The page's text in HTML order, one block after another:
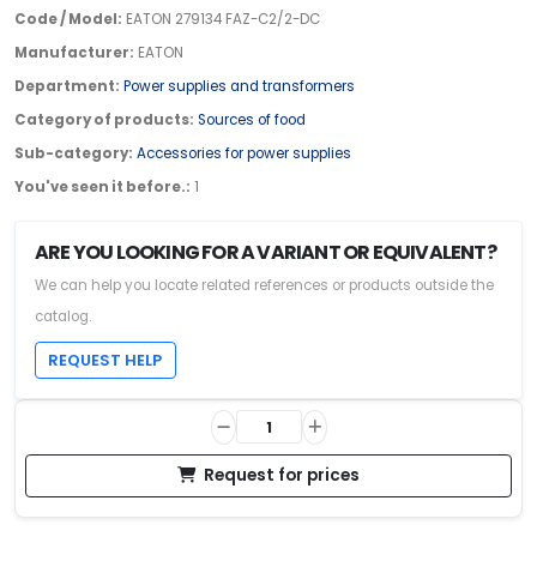
Code / Model: EATON 279134 FAZ-C2/2-DC
Manufacturer: EATON
Department: Power supplies and transformers
Category of products: Sources of food
Sub-category: Accessories for power supplies
You've seen it before.: 1
ARE YOU LOOKING FOR A VARIANT OR EQUIVALENT?
We can help you locate related references or products outside the
catalog.
REQUEST HELP
Request for prices